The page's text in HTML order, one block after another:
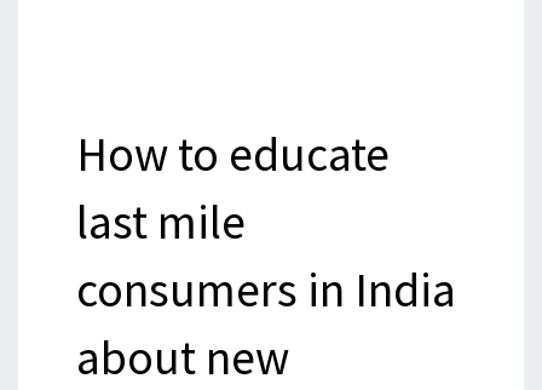
How to educate
last mile
consumers in India
about new